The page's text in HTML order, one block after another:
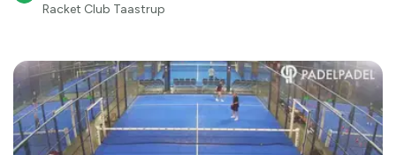
Racket Club Taastrup